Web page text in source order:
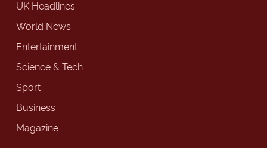
UK Headlines
World News
Entertainment
Science & Tech
Sport
Business
Magazine